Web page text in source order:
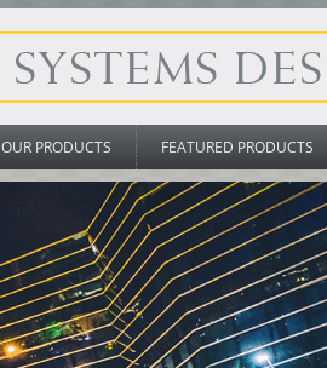
OUR PRODUCTS FEATURED PRODUCTS